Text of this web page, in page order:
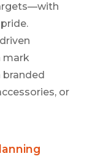
driven
mark
, or